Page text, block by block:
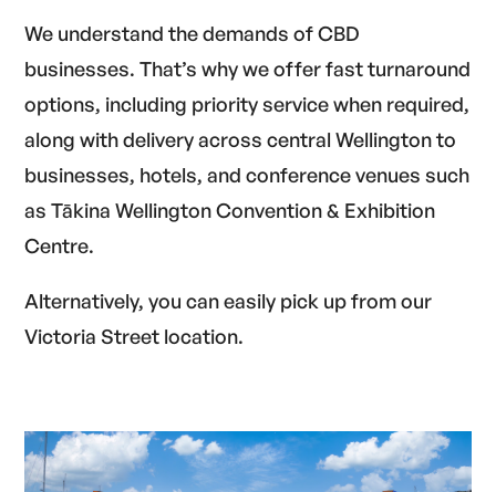
We understand the demands of CBD
businesses. That’s why we offer fast turnaround
options, including priority service when required,
along with delivery across central Wellington to
businesses, hotels, and conference venues such
as Tākina Wellington Convention & Exhibition
Centre.
Alternatively, you can easily pick up from our
Victoria Street location.